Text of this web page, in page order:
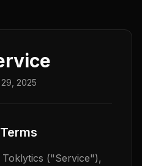
2025
("Service"),